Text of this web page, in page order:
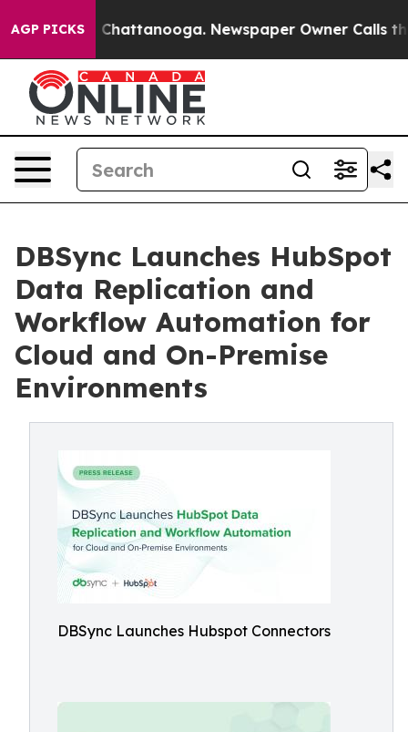
AGP PICKS
in Chattanooga. Newspaper Owner Calls the
DBSync Launches HubSpot
Data Replication and
Workflow Automation for
Cloud and On-Premise
Environments
DBSync Launches Hubspot Connectors